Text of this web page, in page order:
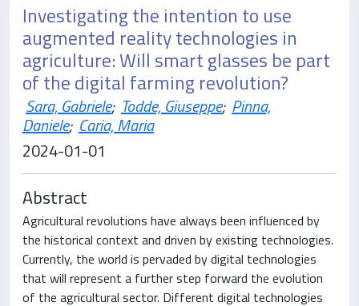
Investigating the intention to use
augmented reality technologies in
agriculture: Will smart glasses be part
of the digital farming revolution?
Sara, Gabriele; Todde, Giuseppe; Pinna,
Daniele; Caria, Maria
2024-01-01
Abstract
Agricultural revolutions have always been influenced by
the historical context and driven by existing technologies.
Currently, the world is pervaded by digital technologies
that will represent a further step forward the evolution
of the agricultural sector. Different digital technologies